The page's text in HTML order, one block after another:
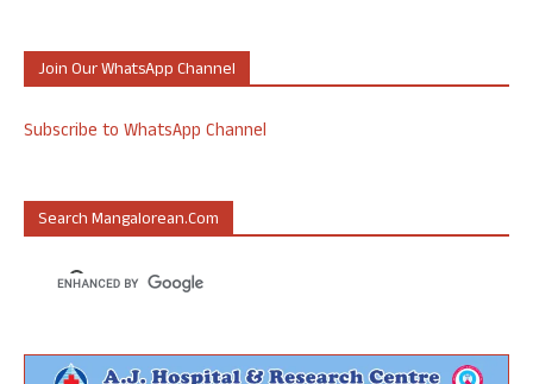
Join Our WhatsApp Channel
Subscribe to WhatsApp Channel
Search Mangalorean.com